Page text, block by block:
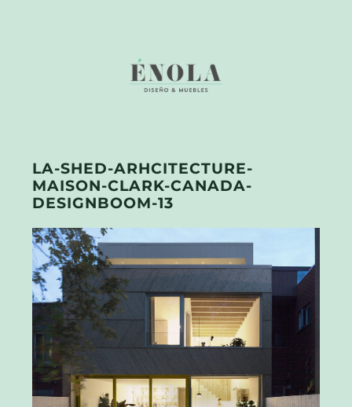
LA-SHED-ARHCITECTURE-
MAISON-CLARK-CANADA-
DESIGNBOOM-13